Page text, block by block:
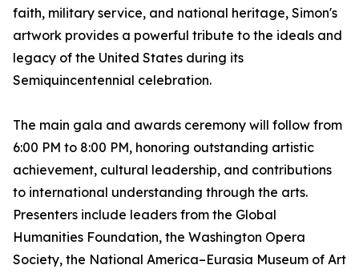
faith, military service, and national heritage, Simon's
artwork provides a powerful tribute to the ideals and
legacy of the United States during its
Semiquincentennial celebration.
The main gala and awards ceremony will follow from
6:00 PM to 8:00 PM, honoring outstanding artistic
achievement, cultural leadership, and contributions
to international understanding through the arts.
Presenters include leaders from the Global
Humanities Foundation, the Washington Opera
Society, the National America–Eurasia Museum of Art